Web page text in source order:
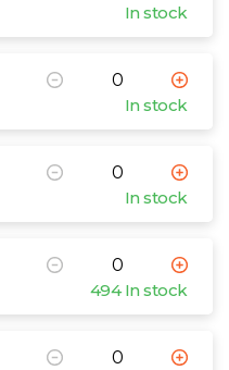
In stock
In stock
In stock
494 In stock